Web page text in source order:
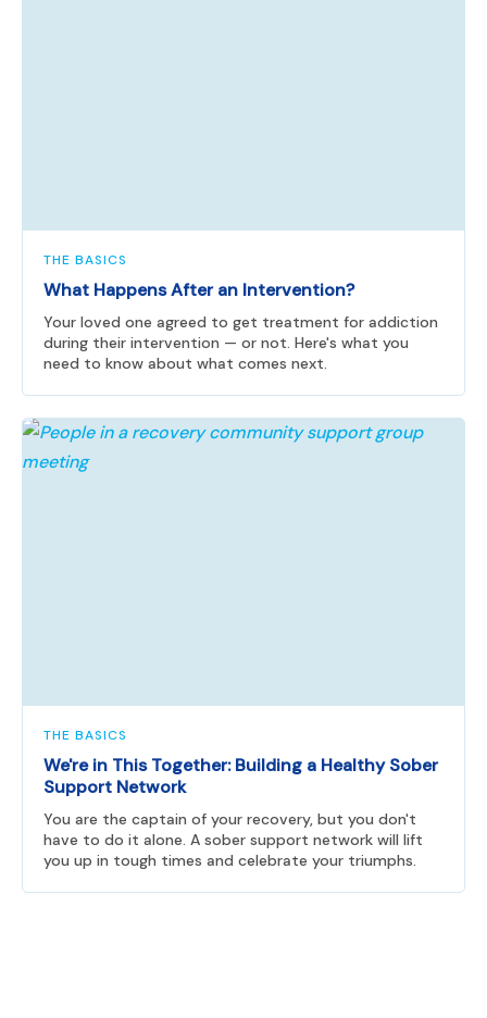
THE BASICS
What Happens After an Intervention?
Your loved one agreed to get treatment for addiction
during their intervention — or not. Here's what you
need to know about what comes next.
THE BASICS
We're in This Together: Building a Healthy Sober
Support Network
You are the captain of your recovery, but you don't
have to do it alone. A sober support network will lift
you up in tough times and celebrate your triumphs.